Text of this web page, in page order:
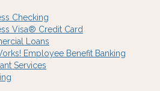
Checking
Visa® Credit Card
Loans
Employee Benefit Banking
Services